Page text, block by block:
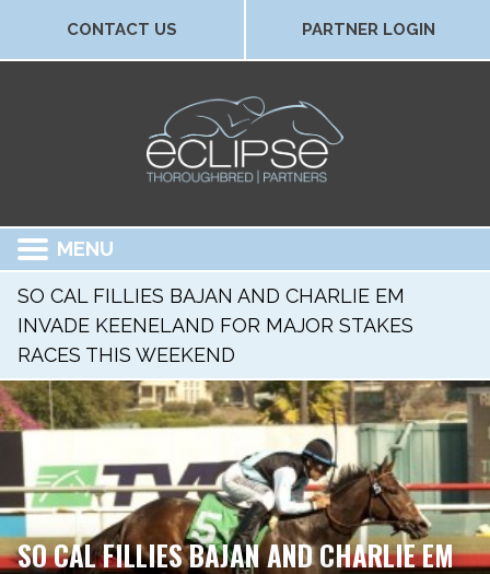
CONTACT US PARTNER LOGIN
MENU
SO CAL FILLIES BAJAN AND CHARLIE EM
INVADE KEENELAND FOR MAJOR STAKES
RACES THIS WEEKEND
SO CAL FILLIES BAJAN AND CHARLIE EM